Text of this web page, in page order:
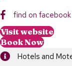
Hotels and
find on facebook
Visit website
Book Now